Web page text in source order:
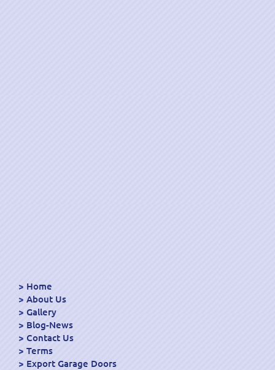
Home
About Us
Gallery
Blog-News
Contact Us
Terms
Export Garage Doors